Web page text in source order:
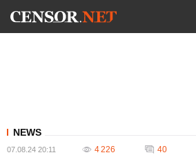
NEWS
07.08.24 20:11 4 226 40